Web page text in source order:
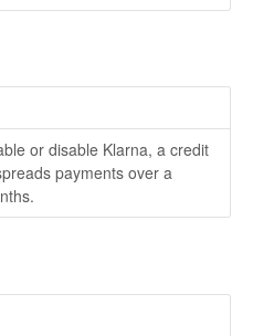
or disable Klarna, a credit
payments over a